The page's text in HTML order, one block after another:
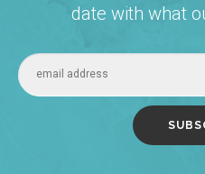
date with what